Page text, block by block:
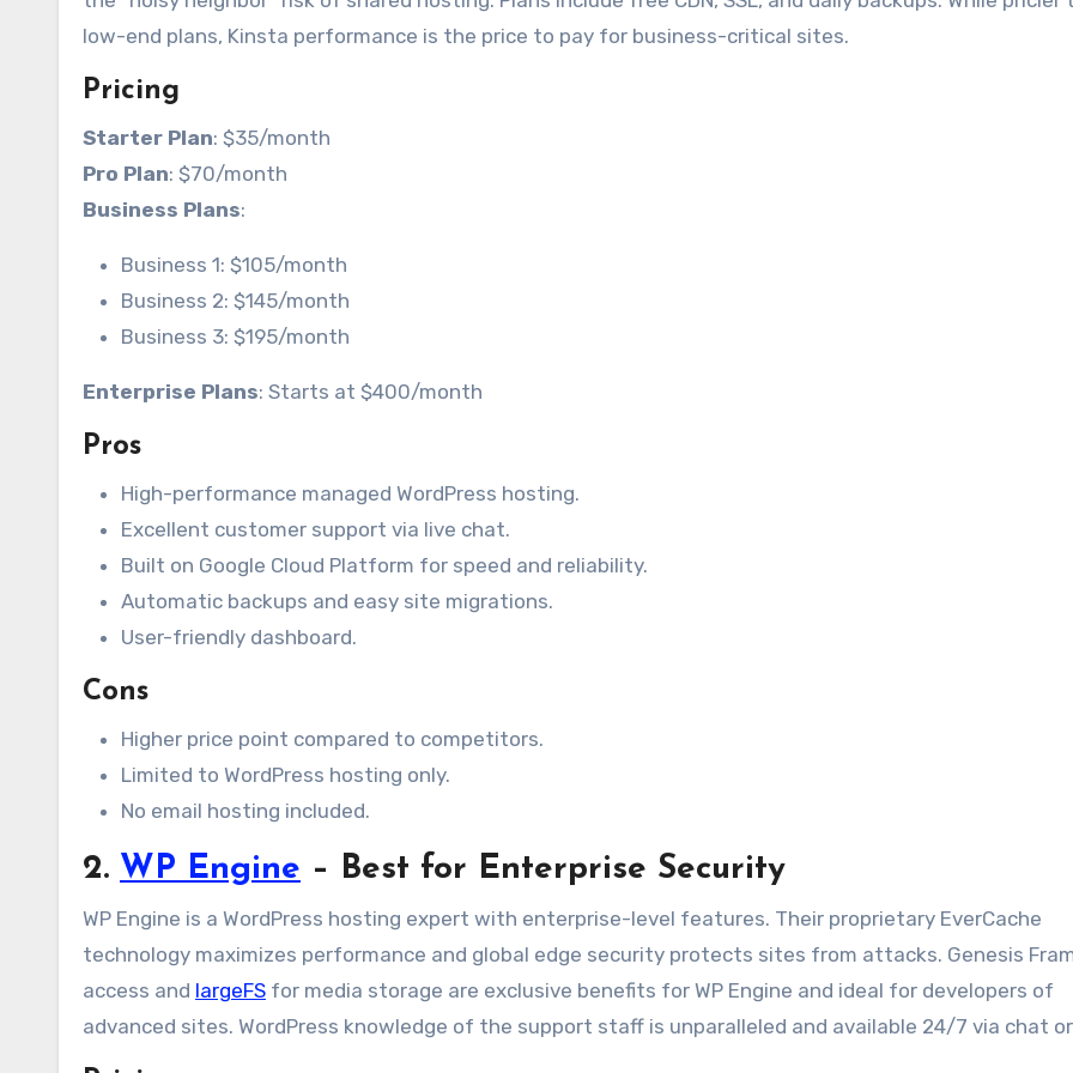
low-end plans, Kinsta performance is the price to pay for business-critical sites.
Pricing
Starter Plan: $35/month
Pro Plan: $70/month
Business Plans:
Business 1: $105/month
Business 2: $145/month
Business 3: $195/month
Enterprise Plans: Starts at $400/month
Pros
High-performance managed WordPress hosting.
Excellent customer support via live chat.
Built on Google Cloud Platform for speed and reliability.
Automatic backups and easy site migrations.
User-friendly dashboard.
Cons
Higher price point compared to competitors.
Limited to WordPress hosting only.
No email hosting included.
2. WP Engine – Best for Enterprise Security
WP Engine is a WordPress hosting expert with enterprise-level features. Their proprietary EverCache
technology maximizes performance and global edge security protects sites from attacks. Genesis
access and largeFS for media storage are exclusive benefits for WP Engine and ideal for developers of
advanced sites. WordPress knowledge of the support staff is unparalleled and available 24/7 via chat